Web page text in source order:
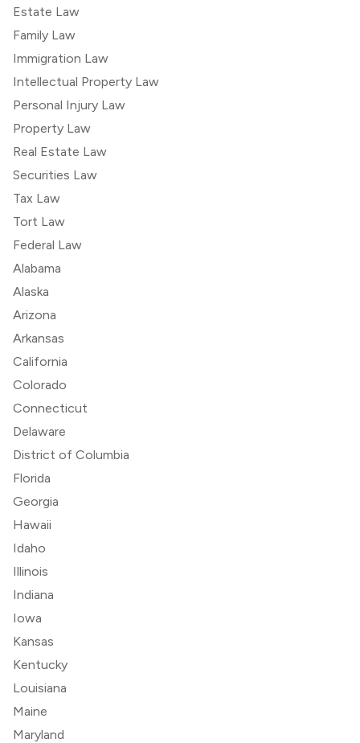
Estate Law
Family Law
Immigration Law
Intellectual Property Law
Personal Injury Law
Property Law
Real Estate Law
Securities Law
Tax Law
Tort Law
Federal Law
Alabama
Alaska
Arizona
Arkansas
California
Colorado
Connecticut
Delaware
District of Columbia
Florida
Georgia
Hawaii
Idaho
Illinois
Indiana
Iowa
Kansas
Kentucky
Louisiana
Maine
Maryland